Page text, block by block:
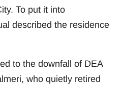
To put it into
described the residence
to the downfall of DEA
who quietly retired